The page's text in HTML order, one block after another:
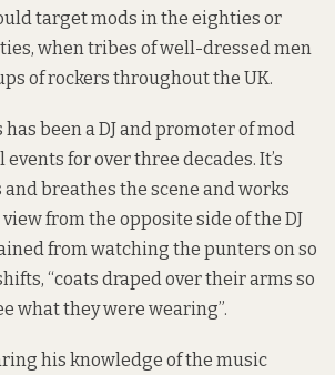
target mods in the eighties or
when tribes of well-dressed men
of rockers throughout the UK.
been a DJ and promoter of mod
for over three decades. It’s
breathes the scene and works
from the opposite side of the DJ
from watching the punters on so
“coats draped over their arms so
what they were wearing”.
his knowledge of the music